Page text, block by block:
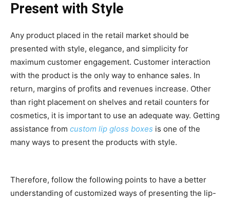
Present with Style
Any product placed in the retail market should be
presented with style, elegance, and simplicity for
maximum customer engagement. Customer interaction
with the product is the only way to enhance sales. In
return, margins of profits and revenues increase. Other
than right placement on shelves and retail counters for
cosmetics, it is important to use an adequate way. Getting
assistance from custom lip gloss boxes is one of the
many ways to present the products with style.
Therefore, follow the following points to have a better
understanding of customized ways of presenting the lip-